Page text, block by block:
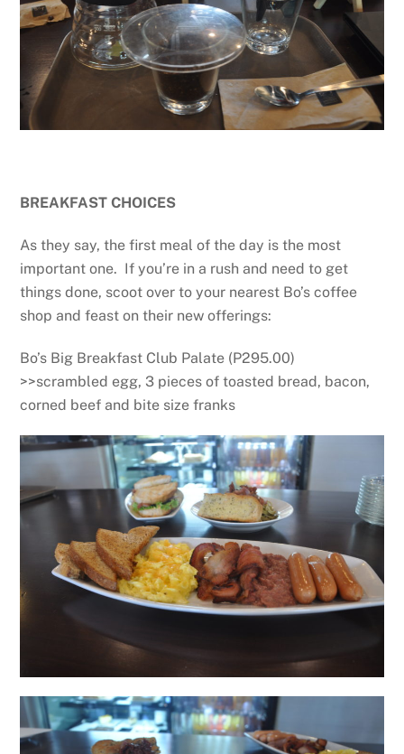
BREAKFAST CHOICES
As they say, the first meal of the day is the most
important one. If you’re in a rush and need to get
things done, scoot over to your nearest Bo’s coffee
shop and feast on their new offerings:
Bo’s Big Breakfast Club Palate (P295.00)
>>scrambled egg, 3 pieces of toasted bread, bacon,
corned beef and bite size franks